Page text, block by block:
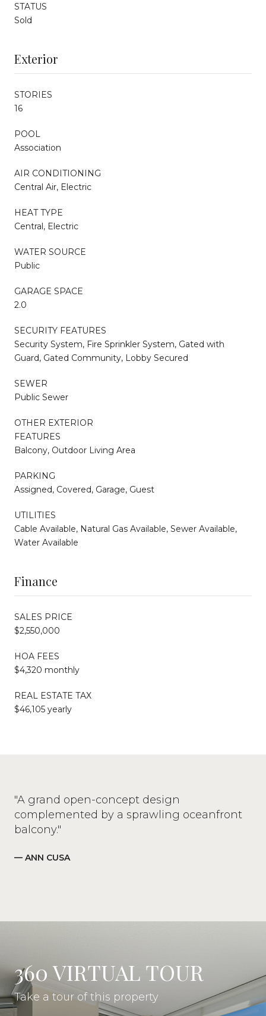
STATUS
Sold
Exterior
STORIES
16
POOL
Association
AIR CONDITIONING
Central Air, Electric
HEAT TYPE
Central, Electric
WATER SOURCE
Public
GARAGE SPACE
2.0
SECURITY FEATURES
Security System, Fire Sprinkler System, Gated with
Guard, Gated Community, Lobby Secured
SEWER
Public Sewer
OTHER EXTERIOR
FEATURES
Balcony, Outdoor Living Area
PARKING
Assigned, Covered, Garage, Guest
UTILITIES
Cable Available, Natural Gas Available, Sewer Available,
Water Available
Finance
SALES PRICE
$2,550,000
HOA FEES
$4,320 monthly
REAL ESTATE TAX
$46,105 yearly
"A grand open-concept design
complemented by a sprawling oceanfront
balcony."
— ANN CUSA
360 VIRTUAL TOUR
Take a tour of this property